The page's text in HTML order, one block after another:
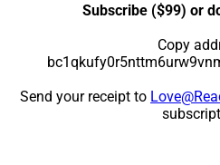
Subscribe ($99) or
Copy
Send your receipt to